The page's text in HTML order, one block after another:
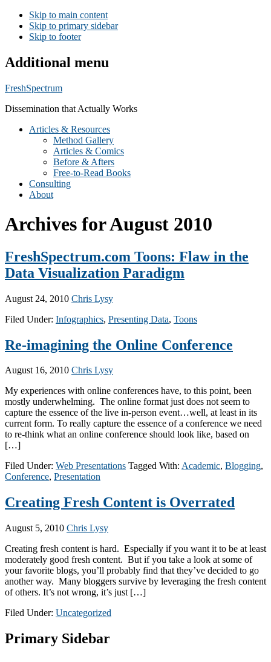
Skip to main content
Skip to primary sidebar
Skip to footer
Additional menu
FreshSpectrum
Dissemination that Actually Works
Articles & Resources
Method Gallery
Articles & Comics
Before & Afters
Free-to-Read Books
Consulting
About
Archives for August 2010
FreshSpectrum.com Toons: Flaw in the
Data Visualization Paradigm
August 24, 2010 Chris Lysy
Filed Under: Infographics, Presenting Data, Toons
Re-imagining the Online Conference
August 16, 2010 Chris Lysy
My experiences with online conferences have, to this point, been
mostly underwhelming. The online format just does not seem to
capture the essence of the live in-person event…well, at least in its
current form. To really capture the essence of a conference we need
to re-think what an online conference should look like, based on
[…]
Filed Under: Web Presentations Tagged With: Academic, Blogging,
Conference, Presentation
Creating Fresh Content is Overrated
August 5, 2010 Chris Lysy
Creating fresh content is hard. Especially if you want it to be at least
moderately good fresh content. But if you take a look at some of
your favorite blogs, you’ll probably find that they’ve decided to go
another way. Many bloggers survive by leveraging the fresh content
of others. It’s not wrong, it’s just […]
Filed Under: Uncategorized
Primary Sidebar